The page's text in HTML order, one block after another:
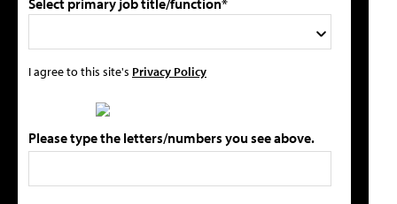
I agree to this site's Privacy Policy
Please type the letters/numbers you see above.